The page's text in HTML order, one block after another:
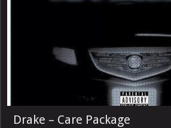
Drake – Care Package